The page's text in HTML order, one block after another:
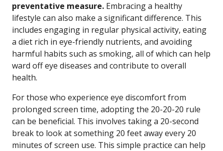
preventative measure. Embracing a healthy
lifestyle can also make a significant difference. This
includes engaging in regular physical activity, eating
a diet rich in eye-friendly nutrients, and avoiding
harmful habits such as smoking, all of which can help
ward off eye diseases and contribute to overall
health.
For those who experience eye discomfort from
prolonged screen time, adopting the 20-20-20 rule
can be beneficial. This involves taking a 20-second
break to look at something 20 feet away every 20
minutes of screen use. This simple practice can help